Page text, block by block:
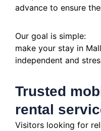
advance to ensure
Our goal is simple:
make your stay in
independent and
Trusted
rental
Visitors looking for